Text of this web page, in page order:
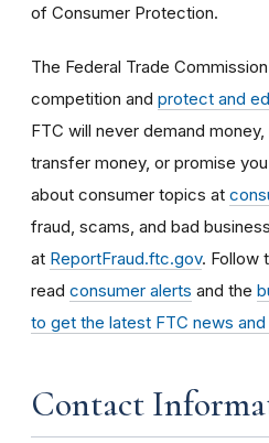
of Consumer Protection.
The Federal Trade
competition and protect and
FTC will never demand
transfer money, or promise
about consumer topics at
fraud, scams, and bad
at ReportFraud.ftc.gov. Follow
read consumer alerts and the
to get the latest FTC news and
Contact